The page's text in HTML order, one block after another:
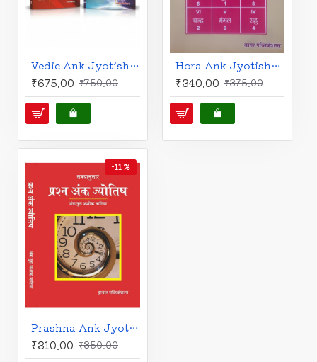
Vedic Ank Jyotish (Set of 2 Vols.) | Prof. Ashok Bhatia | Hindi | वैदिक अंक ज्योतिष | श्रृंखला - 1 & 2 | अंक गुरु अशोक भाटिया |
₹675.00 ₹750.00
Hora Ank Jyotish: Astrology Guide for 9 Houses | Prof. Ashok Bhatia | Hindi | होरा अंक ज्योतिष (नौ भावों की गाथा) | अंक गुरु अशोक भाटिया |
₹340.00 ₹375.00
-11 %
Prashna Ank Jyotish: Hora Astro-Numerology | Prof. Ashok Bhatia | Hindi | प्रश्न अंक ज्योतिष | अंक गुरु अशोक भाटिया |
₹310.00 ₹350.00